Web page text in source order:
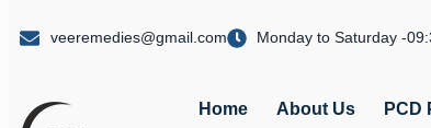
veeremedies@gmail.com Monday to Saturday -
Home About Us PCD